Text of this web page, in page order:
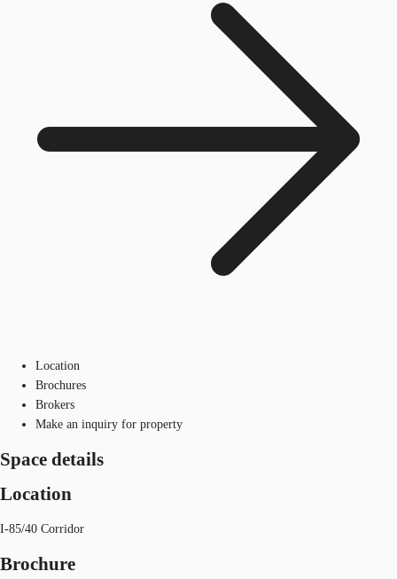
Location
Brochures
Brokers
Make an inquiry for property
Space details
Location
I-85/40 Corridor
Brochure